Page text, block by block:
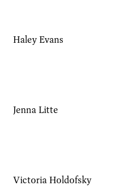
Haley Evans
Jenna Litte
Victoria Holdofsky